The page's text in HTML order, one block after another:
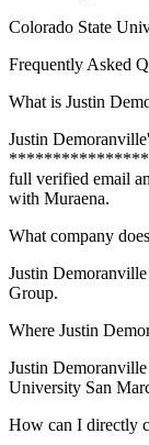
Colorado State
Frequently Asked
What is Justin
Justin
full verified email
with Muraena.
What company
Justin
Group.
Where Justin
Justin
University San
How can I directly